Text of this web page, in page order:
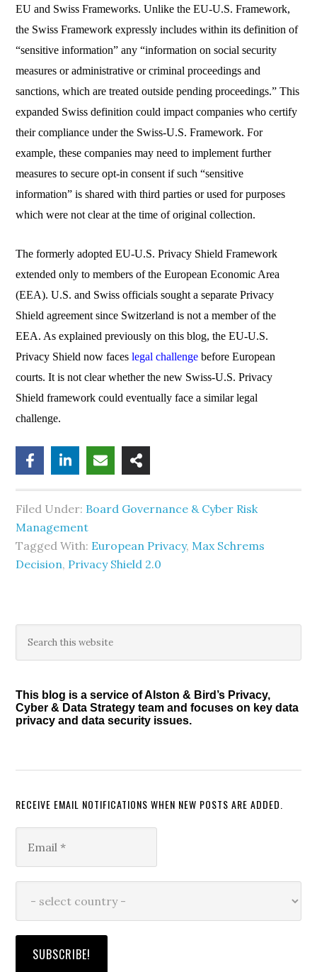
EU and Swiss Frameworks. Unlike the EU-U.S. Framework,
the Swiss Framework expressly includes within its definition of
“sensitive information” any “information on social security
measures or administrative or criminal proceedings and
sanctions, which are treated outside pending proceedings.” This
expanded Swiss definition could impact companies who certify
their compliance under the Swiss-U.S. Framework. For
example, these companies may need to implement further
measures to secure opt-in consent if such “sensitive
information” is shared with third parties or used for purposes
which were not clear at the time of original collection.
The formerly adopted EU-U.S. Privacy Shield Framework
extended only to members of the European Economic Area
(EEA). U.S. and Swiss officials sought a separate Privacy
Shield agreement since Switzerland is not a member of the
EEA. As explained previously on this blog, the EU-U.S.
Privacy Shield now faceslegal challenge before European
courts. It is not clear whether the new Swiss-U.S. Privacy
Shield framework could eventually face a similar legal
challenge.
Filed Under: Board Governance & Cyber Risk
Management
Tagged With: European Privacy, Max Schrems
Decision, Privacy Shield 2.0
Primary
Sidebar
this
This blog is a service of Alston & Bird’s Privacy,
Cyber & Data Strategy team and focuses on key data
privacy and data security issues.
RECEIVE EMAIL NOTIFICATIONS WHEN NEW POSTS ARE ADDED.